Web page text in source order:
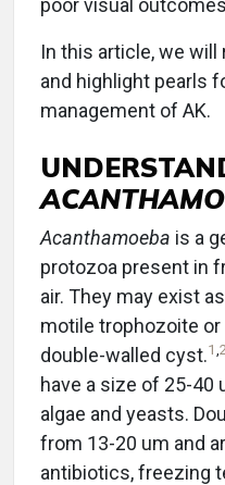
poor visual
In this article, we
and highlight pearls
management of AK.
Acanthamoeba is a
protozoa present in
air. They may exist
motile trophozoite or
double-walled cyst.1,
have a size of 25-40
algae and yeasts.
from 13-20 um and
antibiotics, freezing